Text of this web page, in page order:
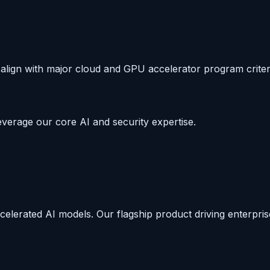
with major cloud and GPU accelerator program
our core AI and security expertise.
AI models. Our flagship product driving